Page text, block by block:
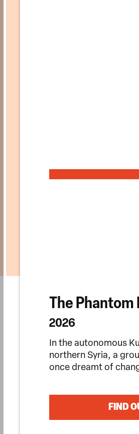
The Phantom
2026
In the autonomous
northern Syria, a
once dreamt of
FIND